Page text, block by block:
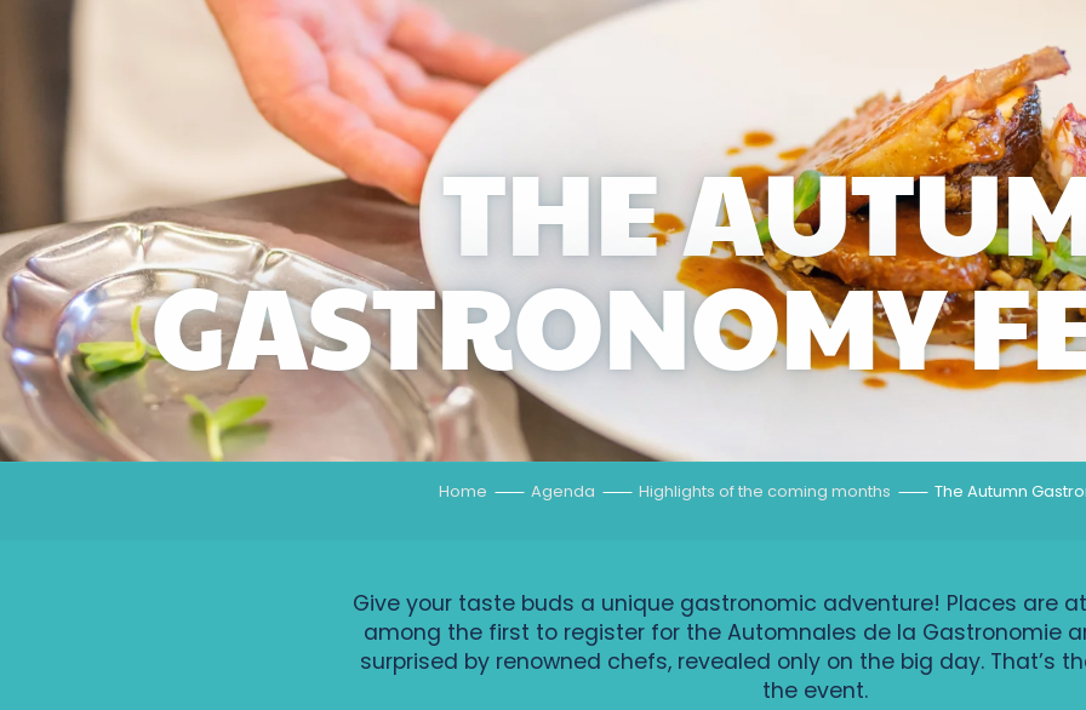
THE
GASTRONOMY
Home Agenda Highlights of the coming months The Autumn
Give your taste buds a unique gastronomic adventure! Places are
among the first to register for the Automnales de la Gastronomie
surprised by renowned chefs, revealed only on the big day. That’s
the event.